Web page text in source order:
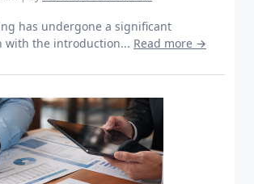
has undergone a significant
with the introduction... Read more →